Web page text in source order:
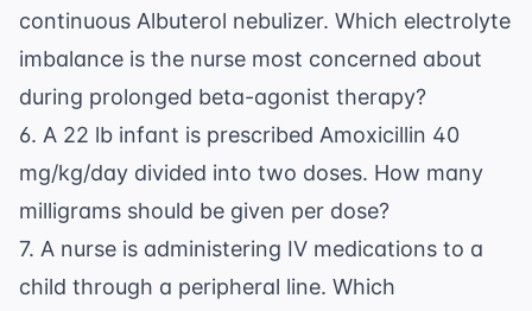
continuous Albuterol nebulizer. Which electrolyte
imbalance is the nurse most concerned about
during prolonged beta-agonist therapy?
6. A 22 lb infant is prescribed Amoxicillin 40
mg/kg/day divided into two doses. How many
milligrams should be given per dose?
7. A nurse is administering IV medications to a
child through a peripheral line. Which